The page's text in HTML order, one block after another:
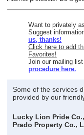
Want to privately
Suggest
us, thanks!
Click here to add
Favorites!
Join our mailing
procedure here.
Some of the services
provided by our
Lucky Lion Pride
Prado Property Co.,